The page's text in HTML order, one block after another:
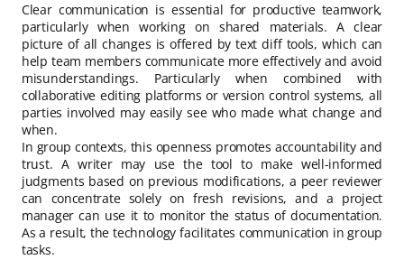
Clear communication is essential for productive teamwork,
particularly when working on shared materials. A clear
picture of all changes is offered by text diff tools, which can
help team members communicate more effectively and avoid
misunderstandings. Particularly when combined with
collaborative editing platforms or version control systems, all
parties involved may easily see who made what change and
when.
In group contexts, this openness promotes accountability and
trust. A writer may use the tool to make well-informed
judgments based on previous modifications, a peer reviewer
can concentrate solely on fresh revisions, and a project
manager can use it to monitor the status of documentation.
As a result, the technology facilitates communication in group
tasks.